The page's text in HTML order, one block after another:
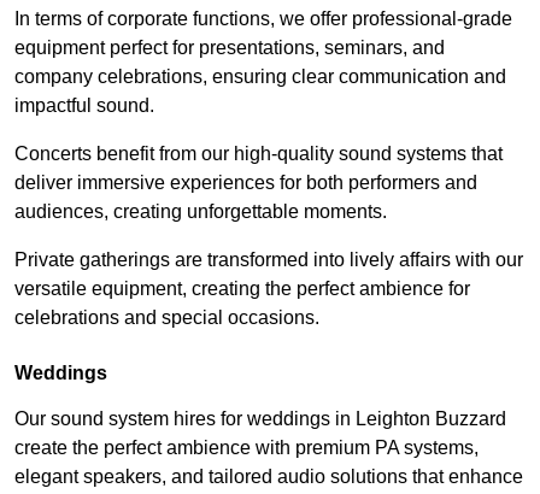
In terms of corporate functions, we offer professional-grade
equipment perfect for presentations, seminars, and
company celebrations, ensuring clear communication and
impactful sound.
Concerts benefit from our high-quality sound systems that
deliver immersive experiences for both performers and
audiences, creating unforgettable moments.
Private gatherings are transformed into lively affairs with our
versatile equipment, creating the perfect ambience for
celebrations and special occasions.
Weddings
Our sound system hires for weddings in Leighton Buzzard
create the perfect ambience with premium PA systems,
elegant speakers, and tailored audio solutions that enhance